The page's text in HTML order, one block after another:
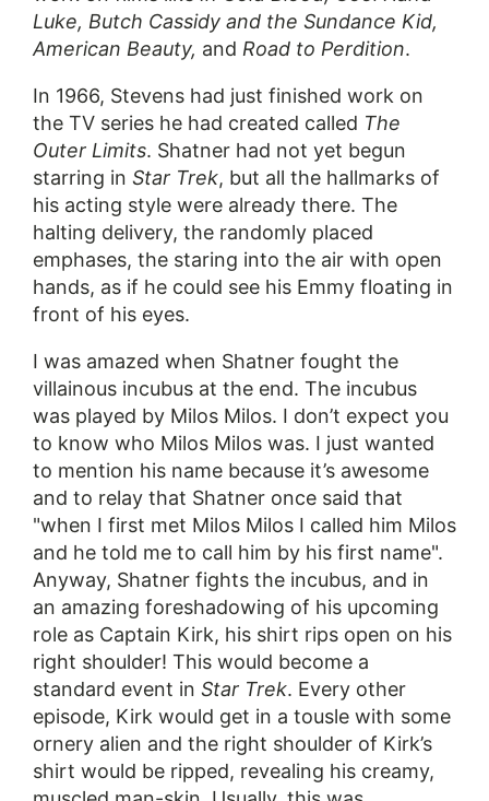
Luke, Butch Cassidy and the Sundance Kid,
American Beauty, and Road to Perdition.
In 1966, Stevens had just finished work on
the TV series he had created called The
Outer Limits. Shatner had not yet begun
starring in Star Trek, but all the hallmarks of
his acting style were already there. The
halting delivery, the randomly placed
emphases, the staring into the air with open
hands, as if he could see his Emmy floating in
front of his eyes.
I was amazed when Shatner fought the
villainous incubus at the end. The incubus
was played by Milos Milos. I don’t expect you
to know who Milos Milos was. I just wanted
to mention his name because it’s awesome
and to relay that Shatner once said that
"when I first met Milos Milos I called him Milos
and he told me to call him by his first name".
Anyway, Shatner fights the incubus, and in
an amazing foreshadowing of his upcoming
role as Captain Kirk, his shirt rips open on his
right shoulder! This would become a
standard event in Star Trek. Every other
episode, Kirk would get in a tousle with some
ornery alien and the right shoulder of Kirk’s
shirt would be ripped, revealing his creamy,